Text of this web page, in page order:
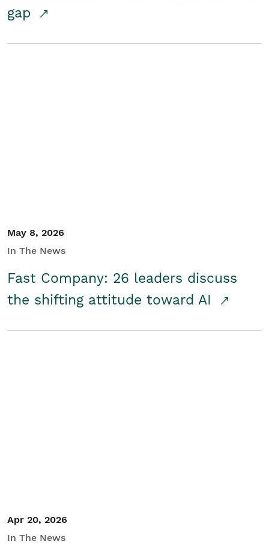
gap
May 8, 2026
In The News
Fast Company: 26 leaders discuss
the shifting attitude toward AI
Apr 20, 2026
In The News